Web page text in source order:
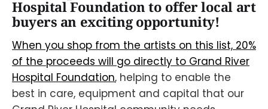
Hospital Foundation to offer local art
buyers an exciting opportunity!
When you shop from the artists on this list, 20%
of the proceeds will go directly to Grand River
Hospital Foundation, helping to enable the
best in care, equipment and capital that our